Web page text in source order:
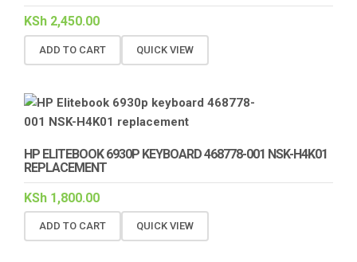
KSh 2,450.00
ADD TO CART QUICK VIEW
HP ELITEBOOK 6930P KEYBOARD 468778-001 NSK-H4K01
REPLACEMENT
KSh 1,800.00
ADD TO CART QUICK VIEW